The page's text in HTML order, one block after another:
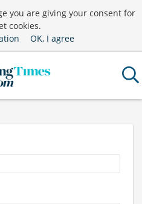
you are giving your consent for
cookies.
OK, I agree